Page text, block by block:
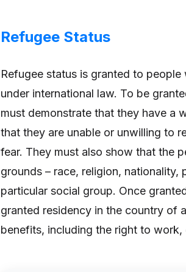
Refugee Status
Refugee status is granted to
under international law. To be
must demonstrate that they have a
that they are unable or unwilling to
fear. They must also show that the
grounds – race, religion,
particular social group. Once
granted residency in the country of
benefits, including the right to work,